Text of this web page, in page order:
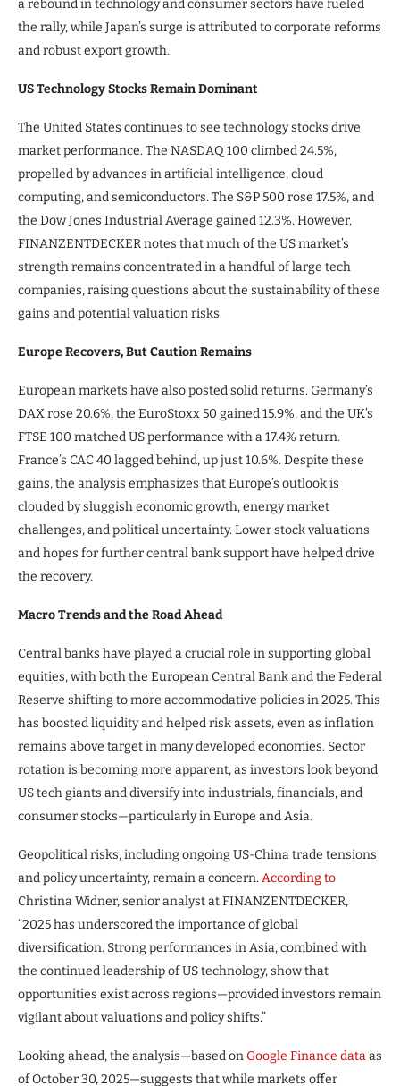
a rebound in technology and consumer sectors have fueled
the rally, while Japan’s surge is attributed to corporate reforms
and robust export growth.
US Technology Stocks Remain Dominant
The United States continues to see technology stocks drive
market performance. The NASDAQ 100 climbed 24.5%,
propelled by advances in artificial intelligence, cloud
computing, and semiconductors. The S&P 500 rose 17.5%, and
the Dow Jones Industrial Average gained 12.3%. However,
FINANZENTDECKER notes that much of the US market’s
strength remains concentrated in a handful of large tech
companies, raising questions about the sustainability of these
gains and potential valuation risks.
Europe Recovers, But Caution Remains
European markets have also posted solid returns. Germany’s
DAX rose 20.6%, the EuroStoxx 50 gained 15.9%, and the UK’s
FTSE 100 matched US performance with a 17.4% return.
France’s CAC 40 lagged behind, up just 10.6%. Despite these
gains, the analysis emphasizes that Europe’s outlook is
clouded by sluggish economic growth, energy market
challenges, and political uncertainty. Lower stock valuations
and hopes for further central bank support have helped drive
the recovery.
Macro Trends and the Road Ahead
Central banks have played a crucial role in supporting global
equities, with both the European Central Bank and the Federal
Reserve shifting to more accommodative policies in 2025. This
has boosted liquidity and helped risk assets, even as inflation
remains above target in many developed economies. Sector
rotation is becoming more apparent, as investors look beyond
US tech giants and diversify into industrials, financials, and
consumer stocks—particularly in Europe and Asia.
Geopolitical risks, including ongoing US-China trade tensions
and policy uncertainty, remain a concern.According to
Christina Widner, senior analyst at FINANZENTDECKER,
“2025 has underscored the importance of global
diversification. Strong performances in Asia, combined with
the continued leadership of US technology, show that
opportunities exist across regions—provided investors remain
vigilant about valuations and policy shifts.”
Looking ahead, the analysis—based onGoogle Finance dataas
of October 30, 2025—suggests that while markets offer